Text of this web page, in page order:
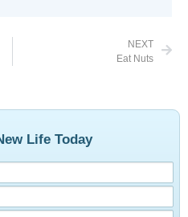
NEXT
Eat Nuts
Life Today